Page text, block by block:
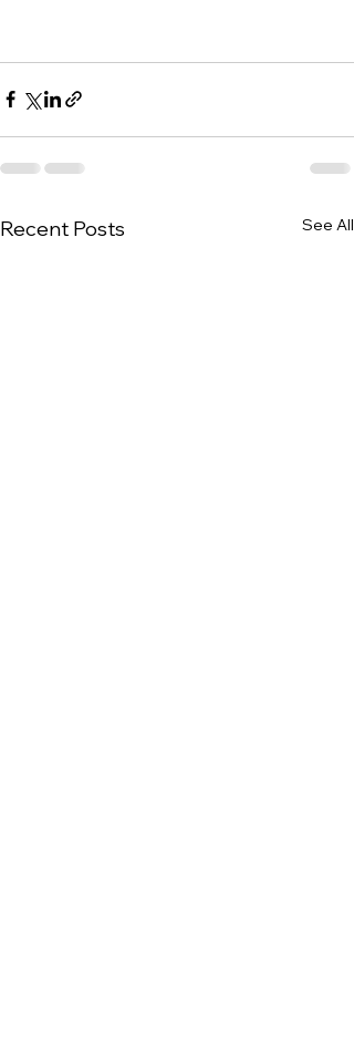
Recent Posts See All